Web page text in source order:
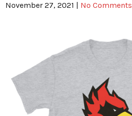
November 27, 2021 | No Comments